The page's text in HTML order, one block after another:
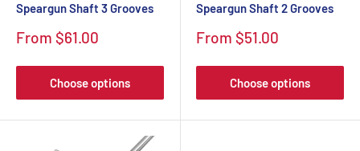
Speargun Shaft 3 Grooves
From $61.00
Choose options
Speargun Shaft 2 Grooves
From $51.00
Choose options